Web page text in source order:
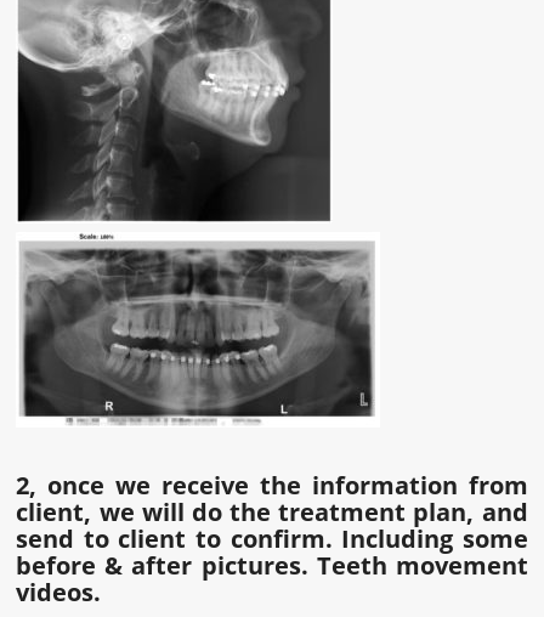
2, once we receive the information from
client, we will do the treatment plan, and
send to client to confirm. Including some
before & after pictures. Teeth movement
videos.